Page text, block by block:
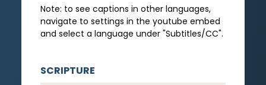
Note: to see captions in other languages,
navigate to settings in the youtube embed
and select a language under "Subtitles/CC".
SCRIPTURE